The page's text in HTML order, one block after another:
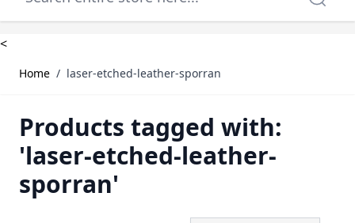
<
Home / laser-etched-leather-sporran
Products tagged with:
'laser-etched-leather-
sporran'